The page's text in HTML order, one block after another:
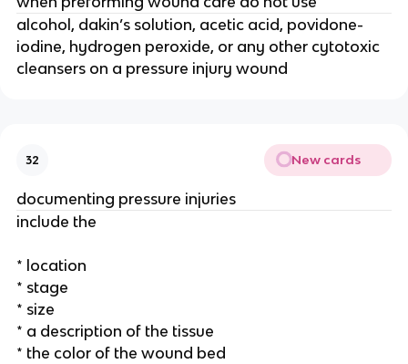
alcohol, dakin’s solution, acetic acid, povidone-
iodine, hydrogen peroxide, or any other cytotoxic
cleansers on a pressure injury wound
32 New cards
documenting pressure injuries
include the
* location
* stage
* size
* a description of the tissue
* the color of the wound bed